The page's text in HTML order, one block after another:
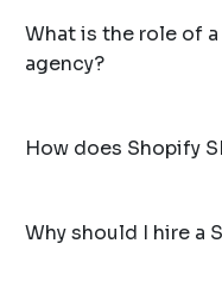
What is the role of
agency?
How does Shopify
Why should I hire a